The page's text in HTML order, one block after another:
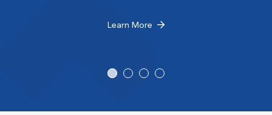
Learn More